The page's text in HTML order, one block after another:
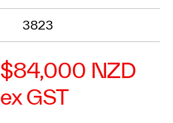
3823
$84,000 NZD
ex GST